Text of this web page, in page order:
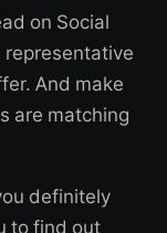
on Social
representative
And make
are matching
definitely
to find out